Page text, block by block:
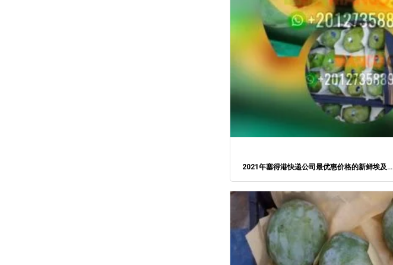
2021年塞得港快递公司最优惠价格的新鲜埃及芒果